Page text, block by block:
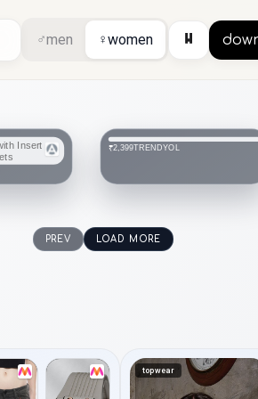
♂men ♀women ⏸
₹2,399TRENDYOL
PREV LOAD MORE
topwear